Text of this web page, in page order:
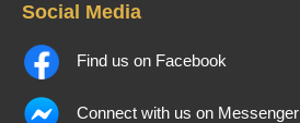
Social Media
Find us on Facebook
Connect with us on Messenger